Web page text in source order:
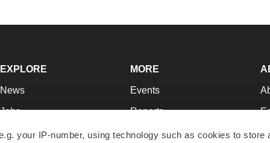
your IP-number, using technology such as cookies to store
EXPLORE
News
Jobs
Newsletters
MORE
Events
Reports
Career Advice